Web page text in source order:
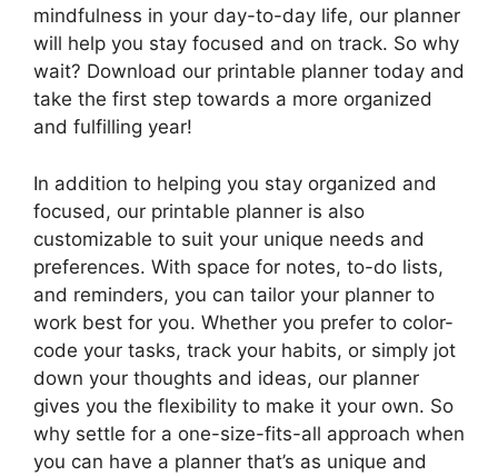
mindfulness in your day-to-day life, our planner
will help you stay focused and on track. So why
wait? Download our printable planner today and
take the first step towards a more organized
and fulfilling year!
In addition to helping you stay organized and
focused, our printable planner is also
customizable to suit your unique needs and
preferences. With space for notes, to-do lists,
and reminders, you can tailor your planner to
work best for you. Whether you prefer to color-
code your tasks, track your habits, or simply jot
down your thoughts and ideas, our planner
gives you the flexibility to make it your own. So
why settle for a one-size-fits-all approach when
you can have a planner that’s as unique and